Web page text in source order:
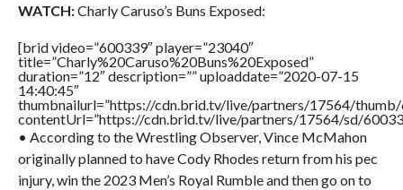
WATCH:Charly Caruso’s Buns Exposed:
[brid video=”600339″ player=”23040″
title=”Charly%20Caruso%20Buns%20Exposed”
duration=”12″ description=”” uploaddate=”2020-07-15
14:40:45″
thumbnailurl=”https://cdn.brid.tv/live/partners/17564/thumb/
contentUrl=”https://cdn.brid.tv/live/partners/17564/sd/
• According to the Wrestling Observer, Vince McMahon
originally planned to have Cody Rhodes return from his pec
injury, win the 2023 Men’s Royal Rumble and then go on to